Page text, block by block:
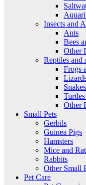
Insects and
Ants
Bees
Other
Reptiles and
Frogs
Snakes
Other
Small Pets
Gerbils
Guinea Pigs
Hamsters
Mice and
Rabbits
Other Small
Pet Care